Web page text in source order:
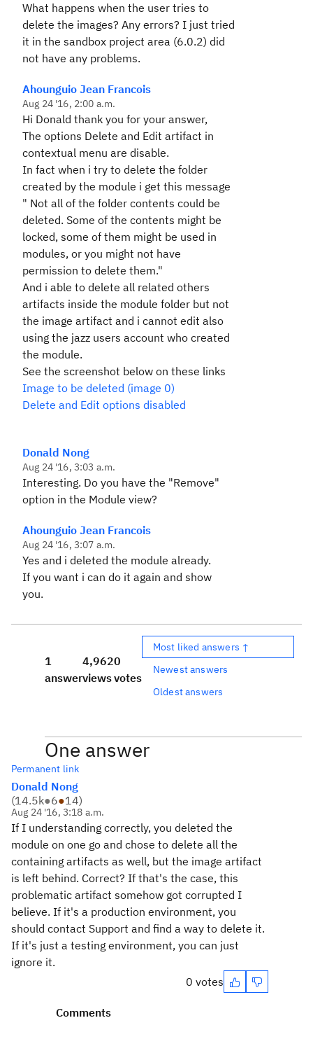
What happens when the user tries to
delete the images? Any errors? I just tried
it in the sandbox project area (6.0.2) did
not have any problems.
Ahounguio Jean Francois
Aug 24 '16, 2:00 a.m.
Hi Donald thank you for your answer,
The options Delete and Edit artifact in
contextual menu are disable.
In fact when i try to delete the folder
created by the module i get this message
" Not all of the folder contents could be
deleted. Some of the contents might be
locked, some of them might be used in
modules, or you might not have
permission to delete them."
And i able to delete all related others
artifacts inside the module folder but not
the image artifact and i cannot edit also
using the jazz users account who created
the module.
See the screenshot below on these links
Image to be deleted (image 0)
Delete and Edit options disabled
Donald Nong
Aug 24 '16, 3:03 a.m.
Interesting. Do you have the "Remove"
option in the Module view?
Ahounguio Jean Francois
Aug 24 '16, 3:07 a.m.
Yes and i deleted the module already.
If you want i can do it again and show
you.
1
answer
4,962
views
0
votes
Most liked answers ↑
Newest answers
Oldest answers
One answer
Permanent link
Donald Nong
(14.5k●6●14)
Aug 24 '16, 3:18 a.m.
If I understanding correctly, you deleted the
module on one go and chose to delete all the
containing artifacts as well, but the image artifact
is left behind. Correct? If that's the case, this
problematic artifact somehow got corrupted I
believe. If it's a production environment, you
should contact Support and find a way to delete it.
If it's just a testing environment, you can just
ignore it.
0 votes
Comments